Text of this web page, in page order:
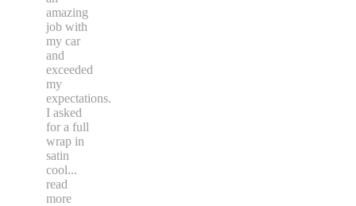
amazing
job with
my car
and
exceeded
my
expectations.
I asked
for a full
wrap in
satin
cool...
read
more